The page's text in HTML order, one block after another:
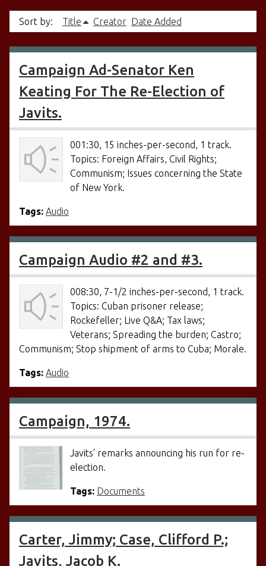
Sort by: Title Creator Date Added
Campaign Ad-Senator Ken
Keating For The Re-Election of
Javits.
001:30, 15 inches-per-second, 1 track.
Topics: Foreign Affairs, Civil Rights;
Communism; Issues concerning the State
of New York.
Tags: Audio
Campaign Audio #2 and #3.
008:30, 7-1/2 inches-per-second, 1 track.
Topics: Cuban prisoner release;
Rockefeller; Live Q&A; Tax laws;
Veterans; Spreading the burden; Castro;
Communism; Stop shipment of arms to Cuba; Morale.
Tags: Audio
Campaign, 1974.
Javits' remarks announcing his run for re-
election.
Tags: Documents
Carter, Jimmy; Case, Clifford P.;
Javits, Jacob K.